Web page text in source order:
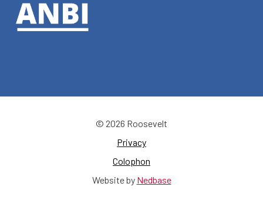
© 2026 Roosevelt
Privacy
Colophon
Website by Nedbase